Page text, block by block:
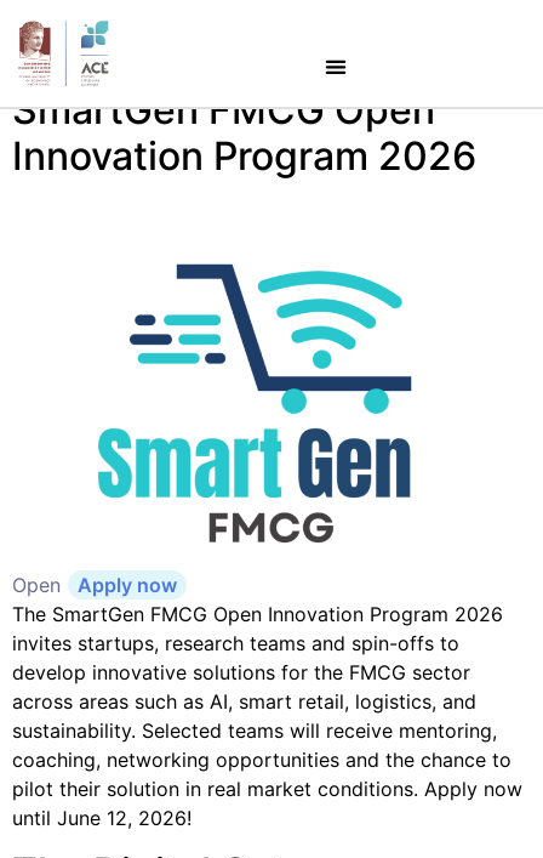
Category:
SmartGen FMCG Open
Innovation Program 2026
Open
Apply now
The SmartGen FMCG Open Innovation Program 2026
invites startups, research teams and spin-offs to
develop innovative solutions for the FMCG sector
across areas such as AI, smart retail, logistics, and
sustainability. Selected teams will receive mentoring,
coaching, networking opportunities and the chance to
pilot their solution in real market conditions. Apply now
until June 12, 2026!